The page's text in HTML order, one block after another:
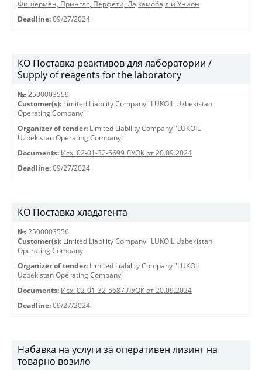
Фишермен, Принглс, Перфети, Лајкамобајл и Унион
Deadline: 09/27/2024
КО Поставка реактивов для лаборатории /
Supply of reagents for the laboratory
№: 2500003559
Customer(s): Limited Liability Company "LUKOIL Uzbekistan
Operating Company"
Organizer of tender: Limited Liability Company "LUKOIL
Uzbekistan Operating Company"
Documents: Исх. 02-01-32-5699 ЛУОК от 20.09.2024
Deadline: 09/27/2024
КО Поставка хладагента
№: 2500003556
Customer(s): Limited Liability Company "LUKOIL Uzbekistan
Operating Company"
Organizer of tender: Limited Liability Company "LUKOIL
Uzbekistan Operating Company"
Documents: Исх. 02-01-32-5687 ЛУОК от 20.09.2024
Deadline: 09/27/2024
Набавка на услуги за оперативен лизинг на
товарно возило